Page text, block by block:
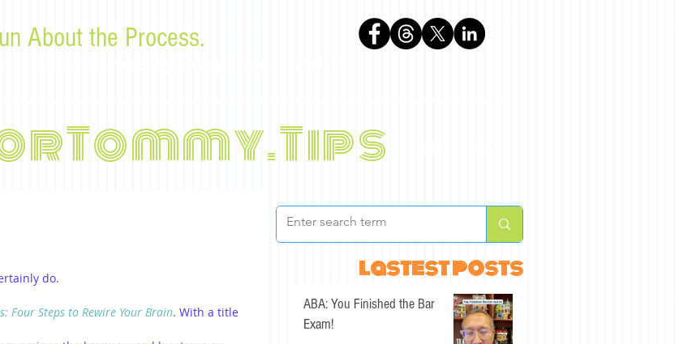
About the Process.
do.
Four Steps to Rewire Your Brain. With a title
lastest posts
ABA: You Finished the Bar
Exam!